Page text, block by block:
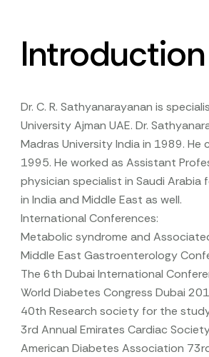
Introduction
Dr. C. R. Sathyanarayanan is
University Ajman UAE. Dr.
Madras University India in 1989.
1995. He worked as Assistant
physician specialist in Saudi Arabia
in India and Middle East as well.
International Conferences:
Metabolic syndrome and
Middle East Gastroenterology
The 6th Dubai International
World Diabetes Congress Dubai
40th Research society for the
3rd Annual Emirates Cardiac
American Diabetes Association